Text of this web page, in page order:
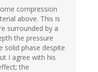
compression
above. This is
surrounded by a
the pressure
solid phase despite
I agree with his
the